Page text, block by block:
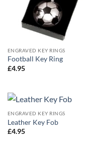
ENGRAVED KEY RINGS
Football Key Ring
£4.95
ENGRAVED KEY RINGS
Leather Key Fob
£4.95